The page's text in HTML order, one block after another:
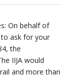
On behalf of
to ask for your
the
IIJA would
and more than